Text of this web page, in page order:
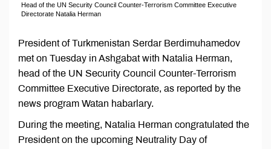
Head of the UN Security Council Counter-Terrorism Committee Executive
Directorate Natalia Herman
President of Turkmenistan Serdar Berdimuhamedov
met on Tuesday in Ashgabat with Natalia Herman,
head of the UN Security Council Counter-Terrorism
Committee Executive Directorate, as reported by the
news program Watan habarlary.
During the meeting, Natalia Herman congratulated the
President on the upcoming Neutrality Day of